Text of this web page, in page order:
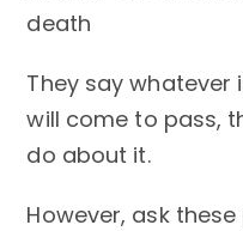
death
They say whatever
will come to pass,
do about it.
However, ask